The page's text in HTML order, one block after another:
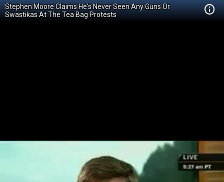
Stephen Moore Claims He's Never Seen Any Guns Or
Swastikas At The Tea Bag Protests